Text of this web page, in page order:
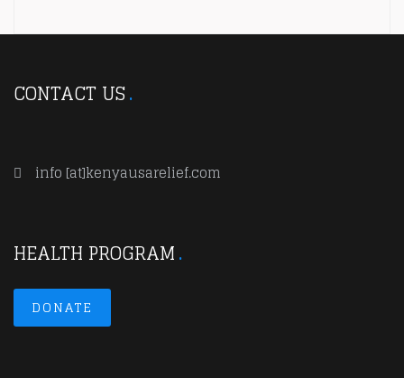
CONTACT US
info [at]kenyausarelief.com
HEALTH PROGRAM
DONATE